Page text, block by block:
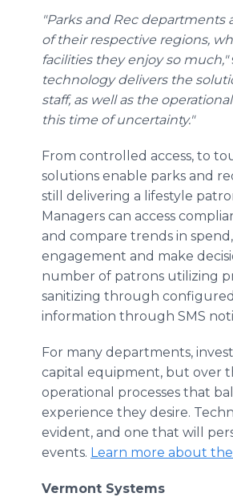
"Parks and Rec
of their respective regions,
facilities they enjoy so much,"
technology delivers the
staff, as well as the
this time of uncertainty."
From controlled access, to
solutions enable parks and
still delivering a lifestyle
Managers can access
and compare trends in
engagement and make
number of patrons utilizing
sanitizing through
information through SMS
For many departments,
capital equipment, but over
operational processes that
experience they desire.
evident, and one that will
events. Learn more about
Vermont Systems